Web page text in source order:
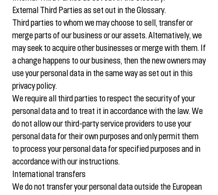
External Third Parties as set out in the Glossary.
Third parties to whom we may choose to sell, transfer or
merge parts of our business or our assets. Alternatively, we
may seek to acquire other businesses or merge with them. If
a change happens to our business, then the new owners may
use your personal data in the same way as set out in this
privacy policy.
We require all third parties to respect the security of your
personal data and to treat it in accordance with the law. We
do not allow our third-party service providers to use your
personal data for their own purposes and only permit them
to process your personal data for specified purposes and in
accordance with our instructions.
International transfers
We do not transfer your personal data outside the European